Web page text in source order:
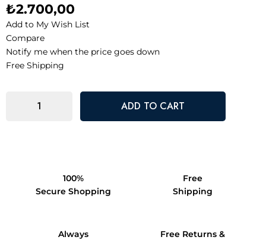
₺2.700,00
Add to My Wish List
Compare
Notify me when the price goes down
Free Shipping
100%
Secure Shopping
Free
Shipping
Always
Free Returns &